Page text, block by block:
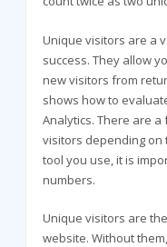
Unique visitors are a
success. They allow
new visitors from
shows how to
Analytics. There are
visitors depending on
tool you use, it is
numbers.
Unique visitors are
website. Without